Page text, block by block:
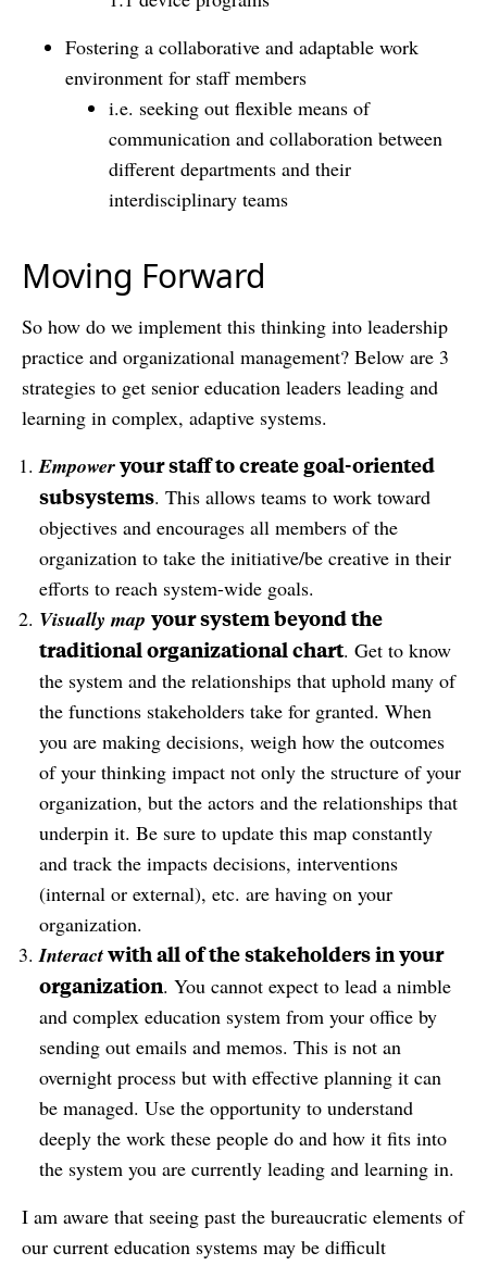
Fostering a collaborative and adaptable work
environment for staff members
i.e. seeking out flexible means of
communication and collaboration between
different departments and their
interdisciplinary teams
Moving Forward
So how do we implement this thinking into leadership
practice and organizational management? Below are 3
strategies to get senior education leaders leading and
learning in complex, adaptive systems.
Empoweryour staff to create goal-oriented
subsystems. This allows teams to work toward
objectives and encourages all members of the
organization to take the initiative/be creative in their
efforts to reach system-wide goals.
Visually map your system beyond the
traditional organizational chart. Get to know
the system and the relationships that uphold many of
the functions stakeholders take for granted. When
you are making decisions, weigh how the outcomes
of your thinking impact not only the structure of your
organization, but the actors and the relationships that
underpin it. Be sure to update this map constantly
and track the impacts decisions, interventions
(internal or external), etc. are having on your
organization.
Interactwith all of the stakeholders in your
organization. You cannot expect to lead a nimble
and complex education system from your office by
sending out emails and memos. This is not an
overnight process but with effective planning it can
be managed. Use the opportunity to understand
deeply the work these people do and how it fits into
the system you are currently leading and learning in.
I am aware that seeing past the bureaucratic elements of
our current education systems may be difficult